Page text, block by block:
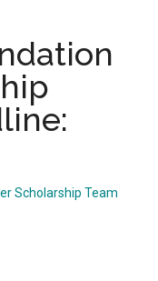
Scholarship Team